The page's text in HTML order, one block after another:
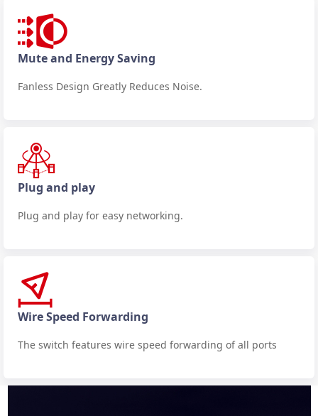
Mute and Energy Saving
Fanless Design Greatly Reduces Noise.
Plug and play
Plug and play for easy networking.
Wire Speed Forwarding
The switch features wire speed forwarding of all ports